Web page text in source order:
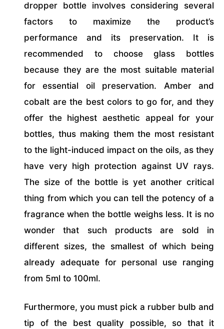
dropper bottle involves considering several
factors to maximize the product’s
performance and its preservation. It is
recommended to choose glass bottles
because they are the most suitable material
for essential oil preservation. Amber and
cobalt are the best colors to go for, and they
offer the highest aesthetic appeal for your
bottles, thus making them the most resistant
to the light-induced impact on the oils, as they
have very high protection against UV rays.
The size of the bottle is yet another critical
thing from which you can tell the potency of a
fragrance when the bottle weighs less. It is no
wonder that such products are sold in
different sizes, the smallest of which being
already adequate for personal use ranging
from 5ml to 100ml.
Furthermore, you must pick a rubber bulb and
tip of the best quality possible, so that it